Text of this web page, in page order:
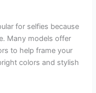
for selfies because
Many models offer
to help frame your
colors and stylish